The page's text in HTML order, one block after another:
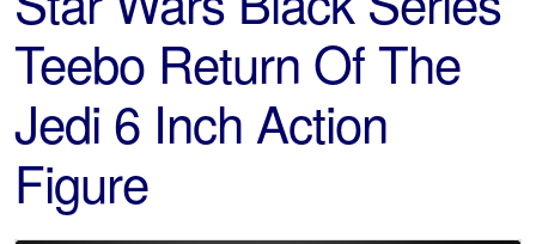
Teebo Return Of The
Jedi 6 Inch Action
Figure